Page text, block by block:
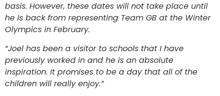
basis. However, these dates will not take place until
he is back from representing Team GB at the Winter
Olympics in February.
“Joel has been a visitor to schools that I have
previously worked in and he is an absolute
inspiration. It promises to be a day that all of the
children will really enjoy.”